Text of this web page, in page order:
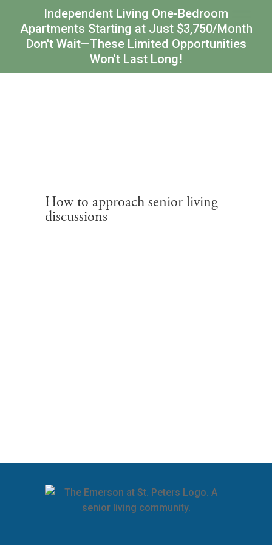
How to approach senior living
discussions
Independent Living One-Bedroom
Apartments Starting at Just $3,750/Month
Don't Wait—These Limited Opportunities
Won't Last Long!